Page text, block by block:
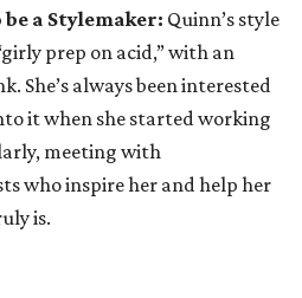
a Stylemaker: Quinn’s style
prep on acid,” with an
She’s always been interested
it when she started working
meeting with
who inspire her and help her
is.